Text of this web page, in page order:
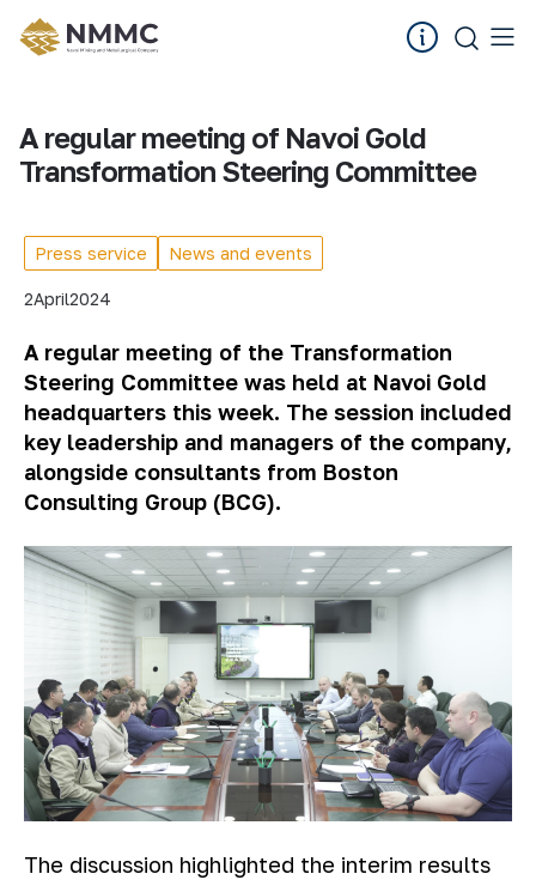
A regular meeting of Navoi Gold
Transformation Steering Committee
Press service News and events
2April2024
A regular meeting of the Transformation
Steering Committee was held at Navoi Gold
headquarters this week. The session included
key leadership and managers of the company,
alongside consultants from Boston
Consulting Group (BCG).
The discussion highlighted the interim results